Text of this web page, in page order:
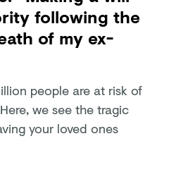
following the
of my ex-
people are at risk of
we see the tragic
your loved ones